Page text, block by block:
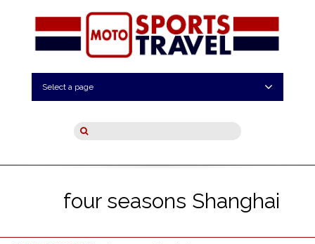
Select a page
four seasons Shanghai